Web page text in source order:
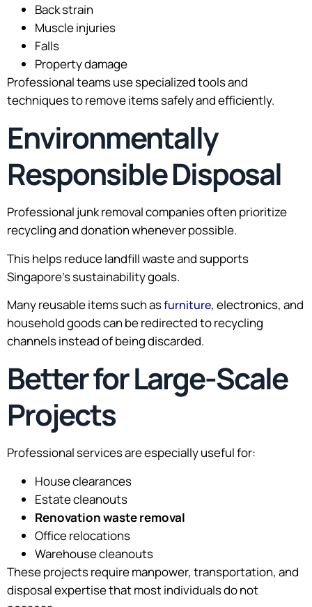
Back strain
Muscle injuries
Falls
Property damage
Professional teams use specialized tools and
techniques to remove items safely and efficiently.
Environmentally
Responsible Disposal
Professional junk removal companies often prioritize
recycling and donation whenever possible.
This helps reduce landfill waste and supports
Singapore’s sustainability goals.
Many reusable items such asfurniture, electronics, and
household goods can be redirected to recycling
channels instead of being discarded.
Better for Large-Scale
Projects
Professional services are especially useful for:
House clearances
Estate cleanouts
Renovation waste removal
Office relocations
Warehouse cleanouts
These projects require manpower, transportation, and
disposal expertise that most individuals do not